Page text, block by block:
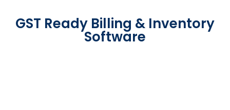
GST Ready Billing & Inventory
Software